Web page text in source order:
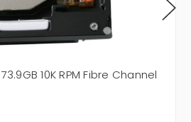
10K RPM Fibre Channel